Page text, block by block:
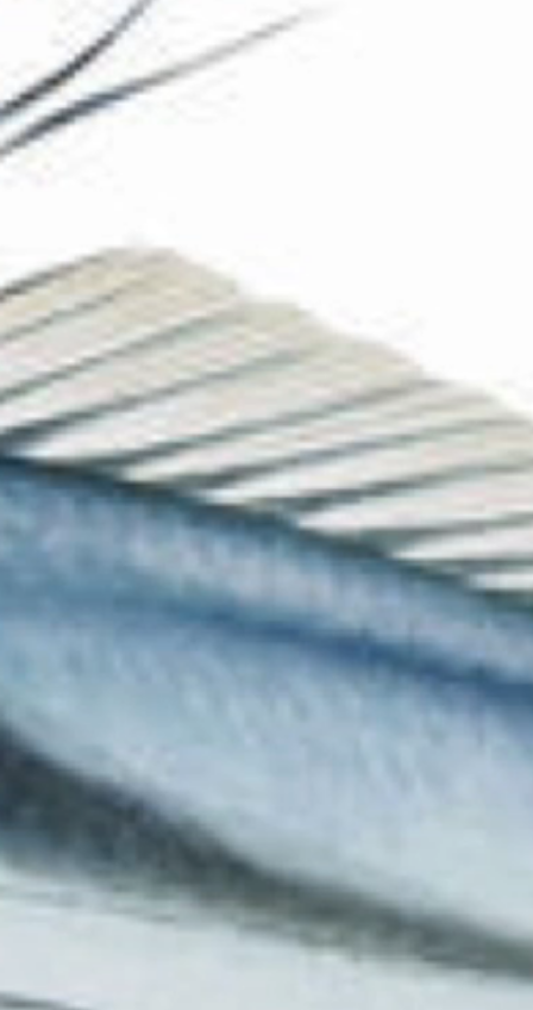
The Collection
About the Museum
More...
Discover
Families and children
Members